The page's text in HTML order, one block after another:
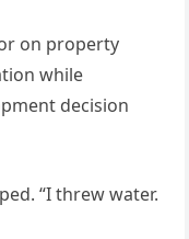
on property
while
decision
“I threw water.